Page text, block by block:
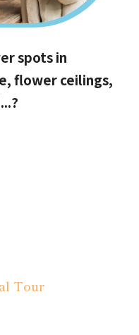
spots in
flower ceilings,
Tour